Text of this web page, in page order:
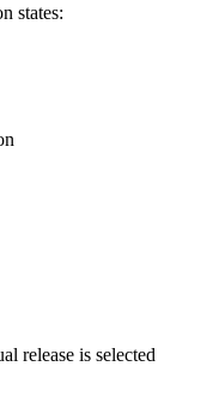
states:
release is selected